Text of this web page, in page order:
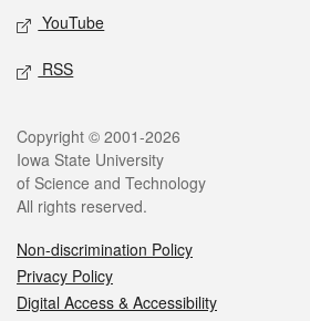
YouTube
RSS
Legal
Copyright © 2001-2026
Iowa State University
of Science and Technology
All rights reserved.
Non-discrimination Policy
Privacy Policy
Digital Access & Accessibility